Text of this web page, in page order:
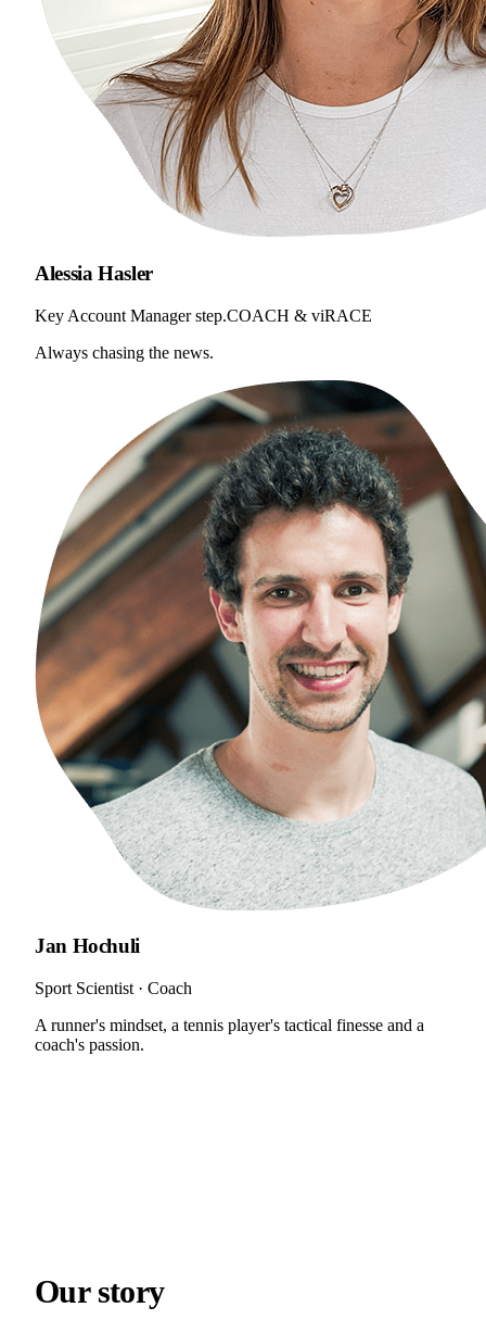
Alessia Hasler
Key Account Manager step.COACH & viRACE
Always chasing the news.
Jan Hochuli
Sport Scientist · Coach
A runner's mindset, a tennis player's tactical finesse and a
coach's passion.
Ourstory